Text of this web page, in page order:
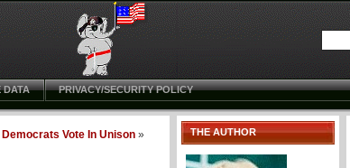
DATA PRIVACY/SECURITY POLICY
Democrats Vote In Unison » THE AUTHOR